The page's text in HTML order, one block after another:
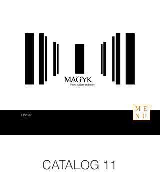
Home
ME
NU
CATALOG 11